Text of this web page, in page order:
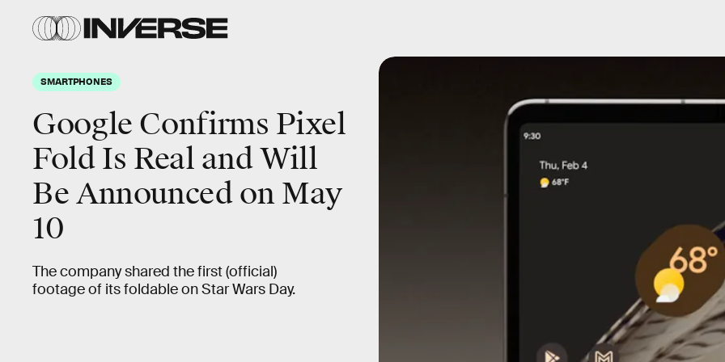
SMARTPHONES
Google Confirms Pixel
Fold Is Real and Will
Be Announced on May
10
The company shared the first (official)
footage of its foldable on Star Wars Day.